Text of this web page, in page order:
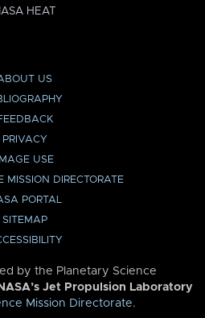
HEAT
US
PRIVACY
IMAGE USE
MISSION DIRECTORATE
PORTAL
SITEMAP
by the Planetary Science
NASA’s Jet Propulsion Laboratory
Mission Directorate.